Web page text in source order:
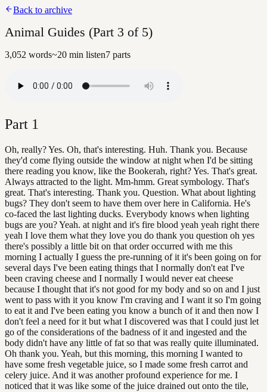
Back to archive
Animal Guides (Part 3 of 5)
3,052 words~20 min listen7 parts
Part 1
Oh, really? Yes. Oh, that's interesting. Huh. Thank you. Because
they'd come flying outside the window at night when I'd be sitting
there reading you know, like the Bookerah, right? Yes. That's great.
Always attracted to the light. Mm-hmm. Great symbology. That's
great. That's interesting. Thank you. Question. What about lighting
bugs? They don't seem to have them over here in California. He's
co-faced the last lighting ducks. Everybody knows when lighting
bugs are you? Yeah. at night and it's fire blood yeah yeah right there
yeah I love them what they love you do thank you question oh yes
there's possibly a little bit on that order occurred with me this
morning I actually I guess the pre-running of it it's been going on for
several days I've been eating things that I normally don't eat I've
been craving cheese and I normally I would never eat cheese
because I thought that it's not good for my body and so on and I just
went to pass with it you know I'm craving and I want it so I'm going
to eat it and I've been eating you know a bunch of it and then now I
don't feel a need for it but what I discovered was that I could just let
go of the considerations of the badness of it and ingested and the
body didn't have any little of fat so that was really quite illuminated.
Oh thank you. Yeah, but this morning, this morning I wanted to
have some fresh vegetable juice, so I made some fresh carrot and
celery juice. And it was another profound experience for me. I
noticed that it was like some of the juice drained out onto the tile,